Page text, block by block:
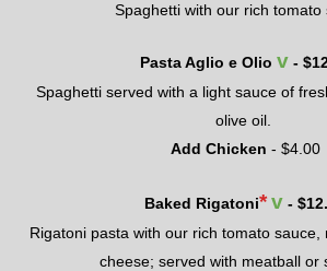
Spaghetti with our rich tomato
Pasta Aglio e Olio v- $
Spaghetti served with a light sauce of
olive oil.
Add Chicken - $4. 00
Baked Rigatoni*v - $
Rigatoni pasta with ourrich tomato sauce,
cheese; served with meatball or